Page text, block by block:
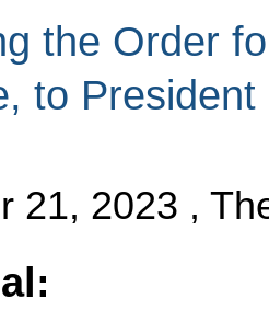
the Order
to
21, 2023 ,